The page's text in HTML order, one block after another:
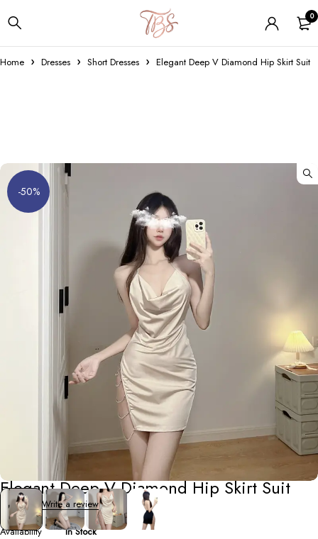
0
Home Dresses Short Dresses Elegant Deep V Diamond Hip Skirt Suit
-50%
Short Dresses
Elegant Deep V Diamond Hip Skirt Suit
0 ReviewsWrite a review
Availability In Stock